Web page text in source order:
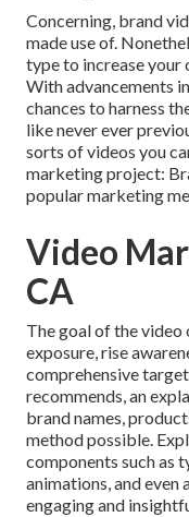
Concerning, brand
made use of.
type to increase your
With advancements
chances to harness
like never ever
sorts of videos you
marketing project:
popular marketing
Video
CA
The goal of the video
exposure, rise
comprehensive
recommends, an
brand names,
method possible.
components such as
animations, and
engaging and